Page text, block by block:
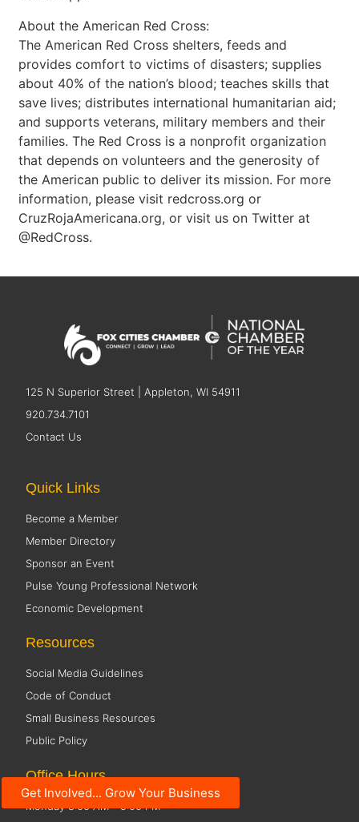
About the American Red Cross:
The American Red Cross shelters, feeds and
provides comfort to victims of disasters; supplies
about 40% of the nation’s blood; teaches skills that
save lives; distributes international humanitarian aid;
and supports veterans, military members and their
families. The Red Cross is a nonprofit organization
that depends on volunteers and the generosity of
the American public to deliver its mission. For more
information, please visit redcross.org or
CruzRojaAmericana.org, or visit us on Twitter at
@RedCross.
125 N Superior Street | Appleton, WI 54911
920.734.7101
Contact Us
Get Involved... Grow Your Business
Quick Links
Become a Member
Member Directory
Sponsor an Event
Pulse Young Professional Network
Economic Development
Resources
Social Media Guidelines
Code of Conduct
Small Business Resources
Public Policy
Office Hours
Monday 8:00 AM - 5:00 PM